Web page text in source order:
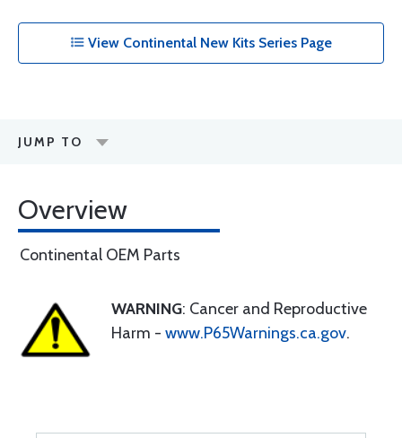
View Continental New Kits Series Page
JUMP TO
Overview
Continental OEM Parts
WARNING: Cancer and Reproductive
Harm - www.P65Warnings.ca.gov.